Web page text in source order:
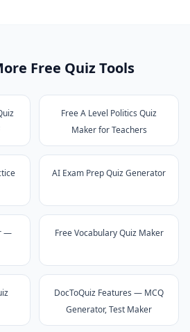
Free Quiz Tools
Free A Level Politics Quiz
Maker for Teachers
AI Exam Prep Quiz Generator
—
Free Vocabulary Quiz Maker
DocToQuiz Features — MCQ
Generator, Test Maker